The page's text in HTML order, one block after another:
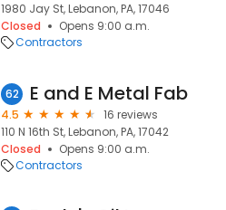
1980 Jay St, Lebanon, PA, 17046
Closed
Opens 9:00 a.m.
Contractors
62 E and E Metal Fab
4.5
16 reviews
110 N 16th St, Lebanon, PA, 17042
Closed
Opens 9:00 a.m.
Contractors